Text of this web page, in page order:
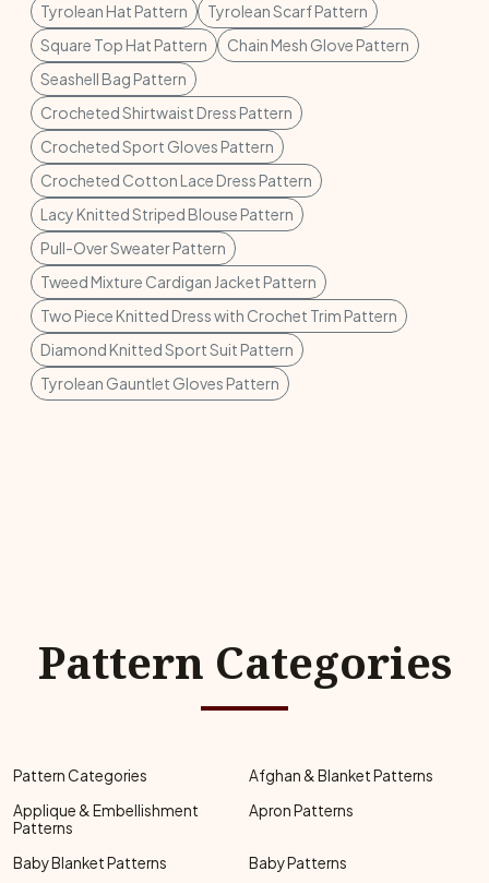
Tyrolean Hat Pattern
Tyrolean Scarf Pattern
Square Top Hat Pattern
Chain Mesh Glove Pattern
Seashell Bag Pattern
Crocheted Shirtwaist Dress Pattern
Crocheted Sport Gloves Pattern
Crocheted Cotton Lace Dress Pattern
Lacy Knitted Striped Blouse Pattern
Pull-Over Sweater Pattern
Tweed Mixture Cardigan Jacket Pattern
Two Piece Knitted Dress with Crochet Trim Pattern
Diamond Knitted Sport Suit Pattern
Tyrolean Gauntlet Gloves Pattern
Pattern Categories
Pattern Categories
Afghan & Blanket Patterns
Applique & Embellishment
Patterns
Apron Patterns
Baby Blanket Patterns
Baby Patterns